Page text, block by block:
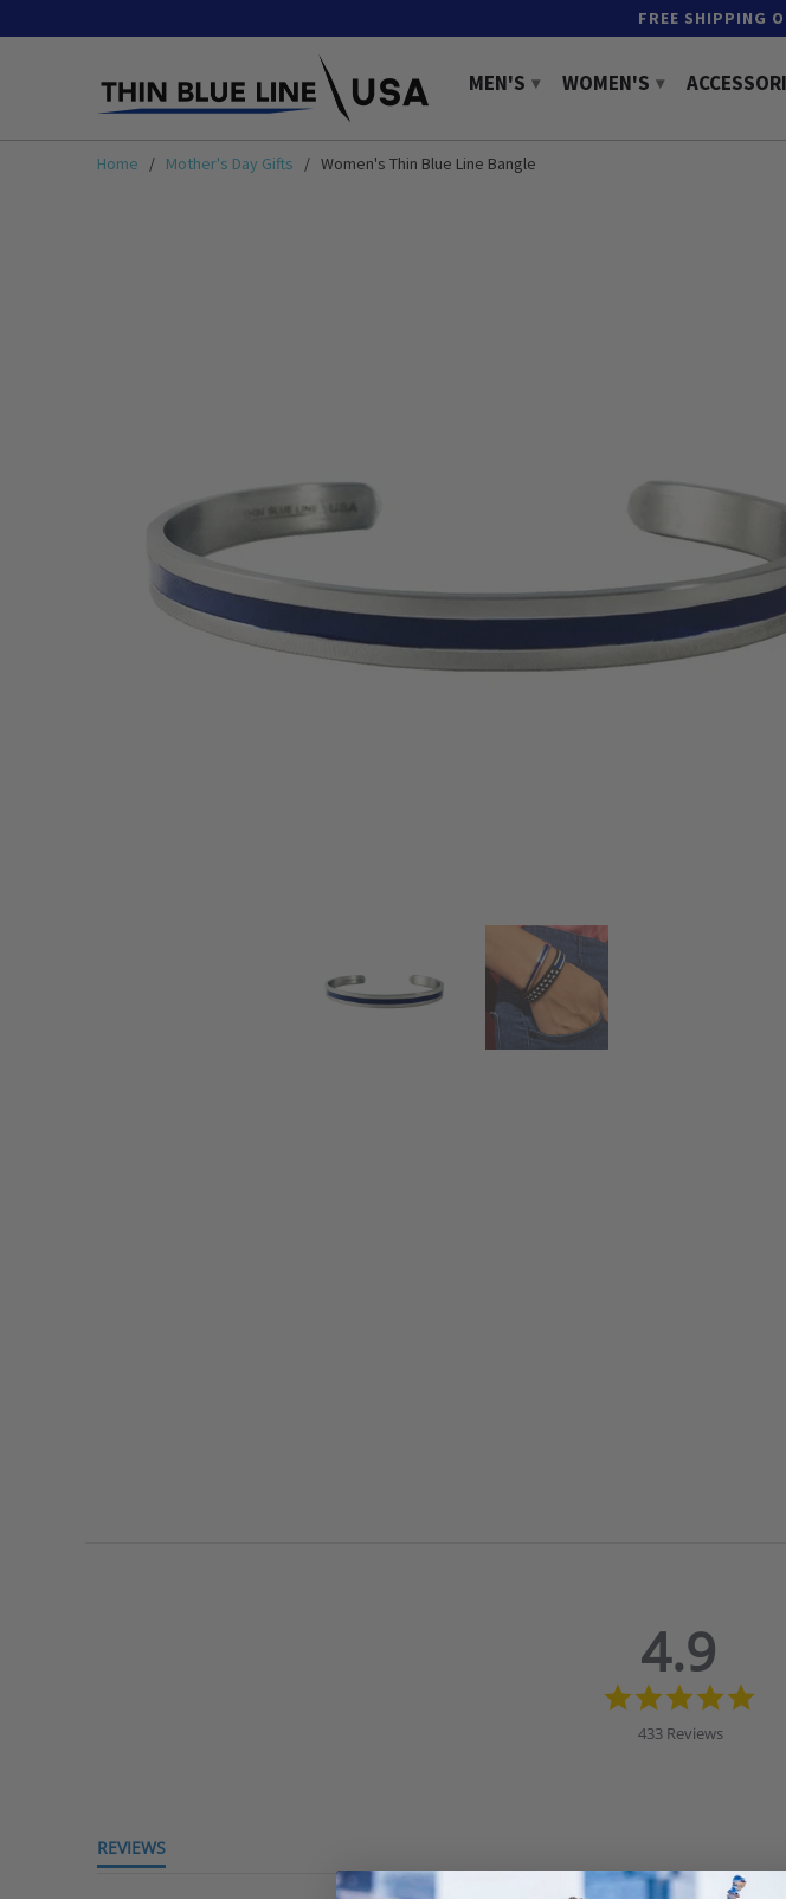
FREE SHIPPING
MEN'S ▾ WOMEN'S ▾
Home / Mother's Day Gifts / Women's Thin Blue Line Bangle
4.9
433 Reviews
REVIEWS